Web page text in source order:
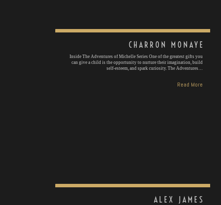
CHARRON MONAYE
Inside The Adventures of Michelle Series One of the greatest gifts you
can give a child is the opportunity to nurture their imagination, build
self-esteem, and spark curiosity. The Adventures…
Read More
ALEX JAMES